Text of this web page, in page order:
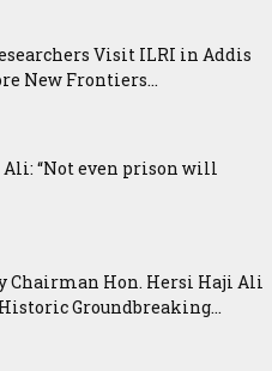
Visit ILRI in Addis
New Frontiers...
“Not even prison will
Chairman Hon. Hersi Haji Ali
Groundbreaking...